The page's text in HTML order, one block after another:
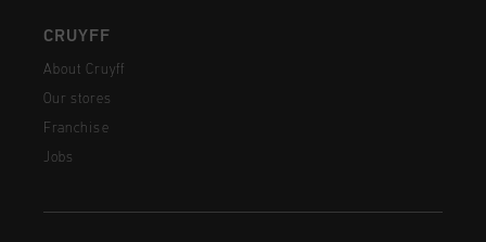
CRUYFF
About Cruyff
Our stores
Franchise
Jobs